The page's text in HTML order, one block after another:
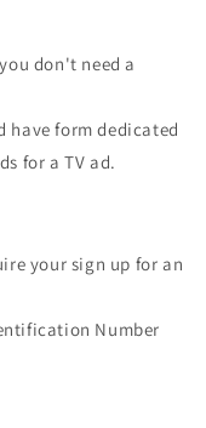
don't need a
have form dedicated
for a TV ad.
your sign up for an
Number